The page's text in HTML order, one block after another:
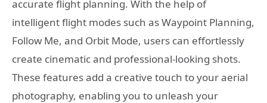
accurate flight planning. With the help of
intelligent flight modes such as Waypoint Planning,
Follow Me, and Orbit Mode, users can effortlessly
create cinematic and professional-looking shots.
These features add a creative touch to your aerial
photography, enabling you to unleash your